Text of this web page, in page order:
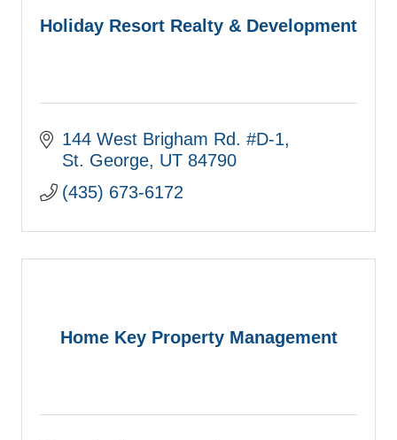
Holiday Resort Realty & Development
144 West Brigham Rd. #D-1
St. George UT 84790
(435) 673-6172
Home Key Property Management